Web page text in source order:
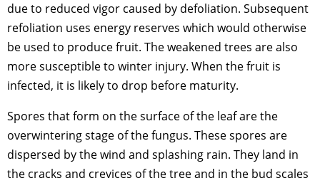
due to reduced vigor caused by defoliation. Subsequent
refoliation uses energy reserves which would otherwise
be used to produce fruit. The weakened trees are also
more susceptible to winter injury. When the fruit is
infected, it is likely to drop before maturity.
Spores that form on the surface of the leaf are the
overwintering stage of the fungus. These spores are
dispersed by the wind and splashing rain. They land in
the cracks and crevices of the tree and in the bud scales